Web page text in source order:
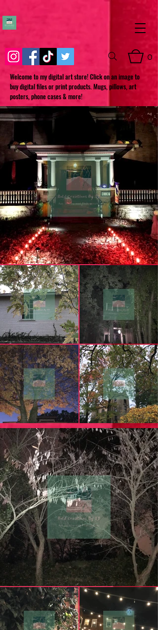
0
Welcome to my digital art store! Click on an image to
buy digital files or print products. Mugs, pillows, art
posters, phone cases & more!